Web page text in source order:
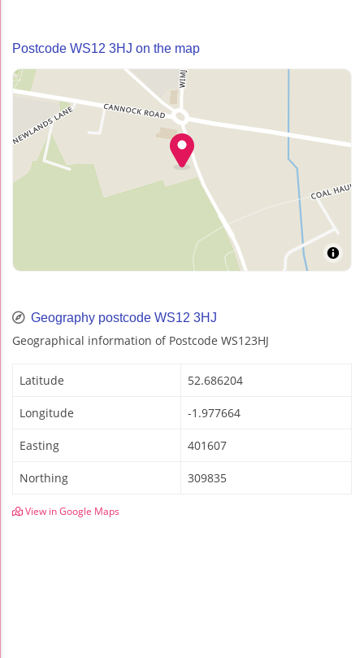
Postcode WS12 3HJ on the map
Geography postcode WS12 3HJ
Geographical information of Postcode WS123HJ
Latitude 52.686204
Longitude -1.977664
Easting 401607
Northing 309835
View in Google Maps